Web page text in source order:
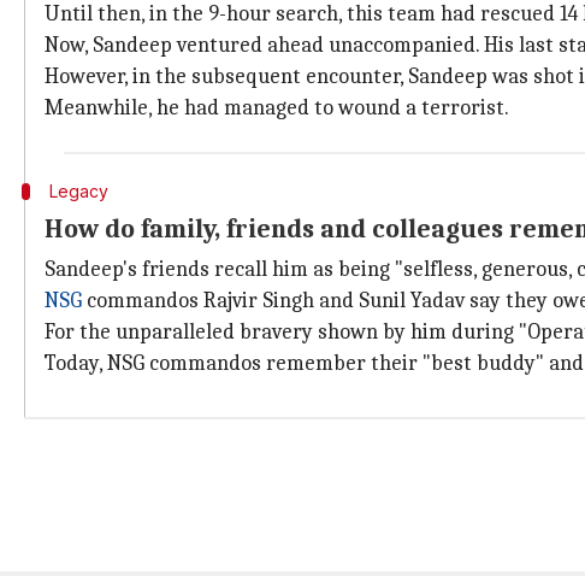
Until then, in the 9-hour search, this team had rescued 14
Now, Sandeep ventured ahead unaccompanied. His last
However, in the subsequent encounter, Sandeep was
Meanwhile, he had managed to wound a terrorist.
Legacy
How do family, friends and colleagues
Sandeep's friends recall him as being "selfless, generous,
NSG commandos Rajvir Singh and Sunil Yadav say they
For the unparalleled bravery shown by him during
Today, NSG commandos remember their "best buddy"